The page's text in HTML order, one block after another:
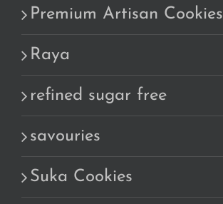
Premium Artisan Cookies
Raya
refined sugar free
savouries
Suka Cookies